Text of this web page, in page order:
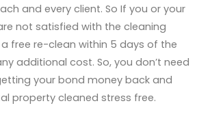
and every client. So If you or your
not satisfied with the cleaning
free re-clean within 5 days of the
additional cost. So, you don’t need
your bond money back and
property cleaned stress free.